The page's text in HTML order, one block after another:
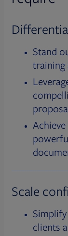
Stand
training
Scale
clients